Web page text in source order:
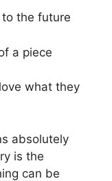
the future
a piece
what they
absolutely
is the
can be